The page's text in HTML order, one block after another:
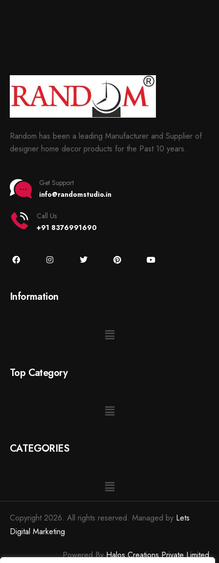
Random has been a leading Manufacturer and Supplier of
designer home decor products for the Past 10 years.
Get Support
info@randomstudio.in
Call Us
+91 8376991690
Information
Top Category
CATEGORIES
Copyright 2026. All rights reserved. Managed by Lets
Digital Marketing
Powered ByHalos Creations Private Limited